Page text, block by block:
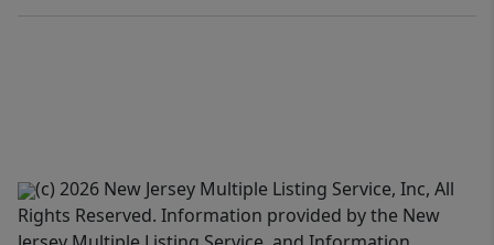
(c) 2026 New Jersey Multiple Listing Service, Inc, All
Rights Reserved. Information provided by the New